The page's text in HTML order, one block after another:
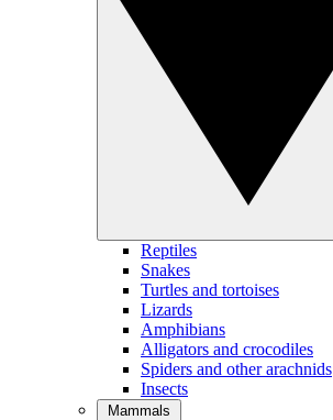
Reptiles
Snakes
Turtles and tortoises
Lizards
Amphibians
Alligators and crocodiles
Spiders and other arachnids
Insects